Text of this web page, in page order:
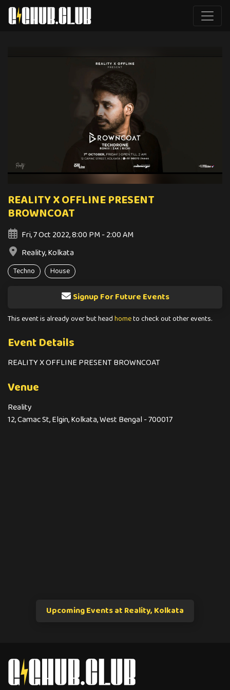
REALITY X OFFLINE PRESENT
BROWNCOAT
Fri, 7 Oct 2022, 8:00 PM - 2:00 AM
Reality, Kolkata
Techno House
Signup For Future Events
This event is already over but headhometo check out other events.
Event Details
REALITY X OFFLINE PRESENT BROWNCOAT
Venue
Reality
12, Camac St, Elgin, Kolkata, West Bengal - 700017
Upcoming Events at Reality, Kolkata